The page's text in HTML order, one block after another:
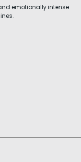
emotionally intense